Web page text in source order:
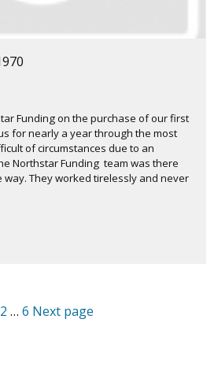
Funding on the purchase of our first
for nearly a year through the most
of circumstances due to an
Northstar Funding team was there
They worked tirelessly and never
2 … 6 Next page